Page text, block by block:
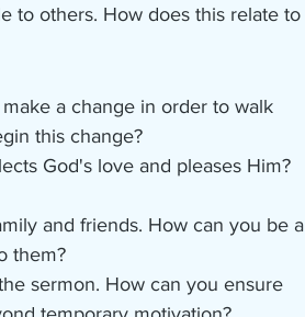
to others. How does this relate to
a change in order to walk
this change?
God's love and pleases Him?
and friends. How can you be a
them?
sermon. How can you ensure